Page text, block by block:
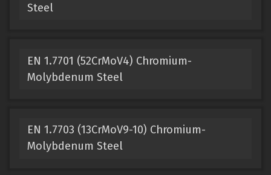
Steel
EN 1.7701 (52CrMoV4) Chromium-
Molybdenum Steel
EN 1.7703 (13CrMoV9-10) Chromium-
Molybdenum Steel